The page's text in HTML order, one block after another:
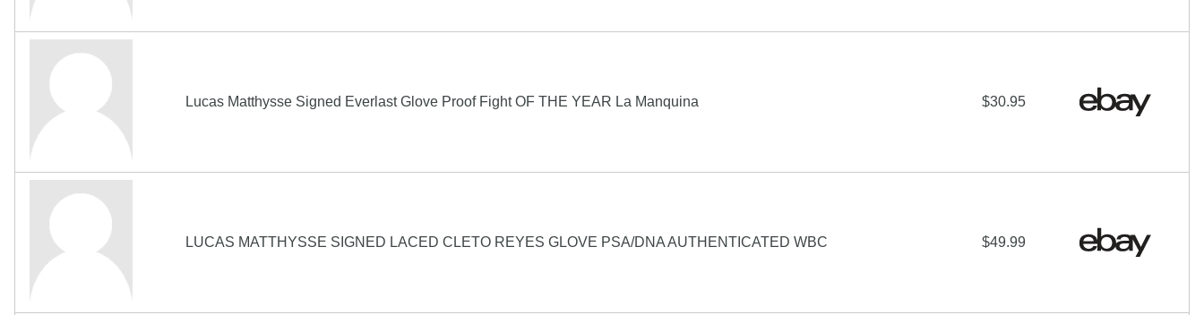
Lucas Matthysse Signed Everlast Glove Proof Fight OF THE YEAR La Manquina $30.95
LUCAS MATTHYSSE SIGNED LACED CLETO REYES GLOVE PSA/DNA AUTHENTICATED WBC $49.99